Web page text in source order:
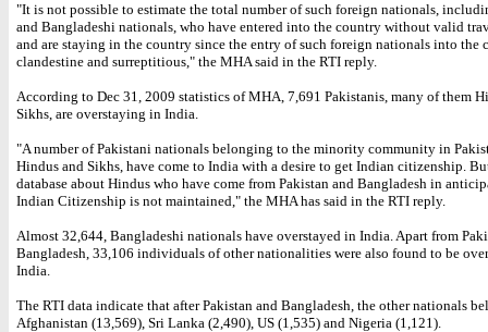
"It is not possible to estimate the total number of such foreign nationals,
and Bangladeshi nationals, who have entered into the country without valid
and are staying in the country since the entry of such foreign nationals into the
clandestine and surreptitious," the MHA said in the RTI reply.
According to Dec 31, 2009 statistics of MHA, 7,691 Pakistanis, many of them
Sikhs, are overstaying in India.
"A number of Pakistani nationals belonging to the minority community in
Hindus and Sikhs, have come to India with a desire to get Indian citizenship.
database about Hindus who have come from Pakistan and Bangladesh in
Indian Citizenship is not maintained," the MHA has said in the RTI reply.
Almost 32,644, Bangladeshi nationals have overstayed in India. Apart from
Bangladesh, 33,106 individuals of other nationalities were also found to be
India.
The RTI data indicate that after Pakistan and Bangladesh, the other nationals
Afghanistan (13,569), Sri Lanka (2,490), US (1,535) and Nigeria (1,121).